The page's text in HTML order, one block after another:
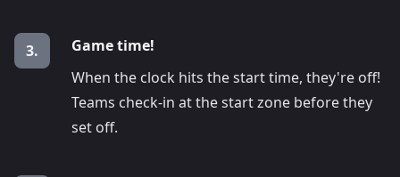
3.
Game time!
When the clock hits the start time, they're off!
Teams check-in at the start zone before they
set off.